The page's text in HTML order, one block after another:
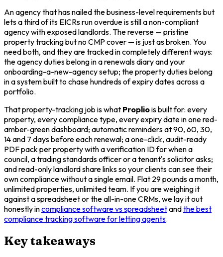
An agency that has nailed the business-level requirements but
lets a third of its EICRs run overdue is still a non-compliant
agency with exposed landlords. The reverse — pristine
property tracking but no CMP cover — is just as broken. You
need both, and they are tracked in completely different ways:
the agency duties belong in a renewals diary and your
onboarding-a-new-agency setup; the property duties belong
in a system built to chase hundreds of expiry dates across a
portfolio.
That property-tracking job is what Propliois built for: every
property, every compliance type, every expiry date in one red-
amber-green dashboard; automatic reminders at 90, 60, 30,
14 and 7 days before each renewal; a one-click, audit-ready
PDF pack per property with a verification ID for when a
council, a trading standards officer or a tenant's solicitor asks;
and read-only landlord share links so your clients can see their
own compliance without a single email. Flat 29 pounds a month,
unlimited properties, unlimited team. If you are weighing it
against a spreadsheet or the all-in-one CRMs, we lay it out
honestly incompliance software vs spreadsheetandthe best
compliance tracking software for letting agents.
Key takeaways